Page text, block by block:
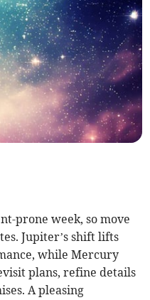
prone week, so move
Jupiter’s shift lifts
while Mercury
plans, refine details
A pleasing